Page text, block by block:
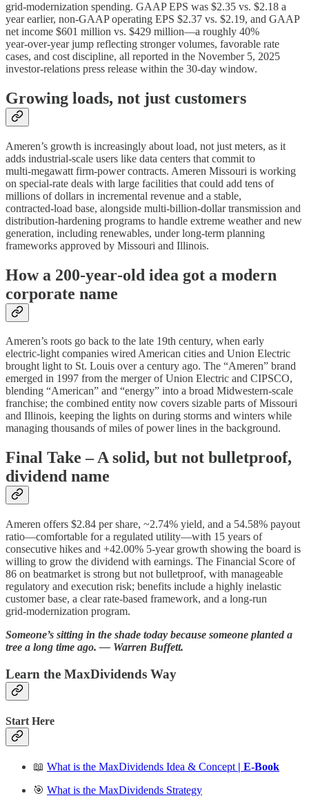
grid‑modernization spending. GAAP EPS was $2.35 vs. $2.18 a
year earlier, non‑GAAP operating EPS $2.37 vs. $2.19, and GAAP
net income $601 million vs. $429 million—a roughly 40%
year‑over‑year jump reflecting stronger volumes, favorable rate
cases, and cost discipline, all reported in the November 5, 2025
investor‑relations press release within the 30‑day window.
Growing loads, not just customers
Ameren’s growth is increasingly about load, not just meters, as it
adds industrial‑scale users like data centers that commit to
multi‑megawatt firm‑power contracts. Ameren Missouri is working
on special‑rate deals with large facilities that could add tens of
millions of dollars in incremental revenue and a stable,
contracted‑load base, alongside multi‑billion‑dollar transmission and
distribution‑hardening programs to handle extreme weather and new
generation, including renewables, under long‑term planning
frameworks approved by Missouri and Illinois.
How a 200‑year‑old idea got a modern
corporate name
Ameren’s roots go back to the late 19th century, when early
electric‑light companies wired American cities and Union Electric
brought light to St. Louis over a century ago. The “Ameren” brand
emerged in 1997 from the merger of Union Electric and CIPSCO,
blending “American” and “energy” into a broad Midwestern‑scale
franchise; the combined entity now covers sizable parts of Missouri
and Illinois, keeping the lights on during storms and winters while
managing thousands of miles of power lines in the background.
Final Take – A solid, but not bulletproof,
dividend name
Ameren offers $2.84 per share, ~2.74% yield, and a 54.58% payout
ratio—comfortable for a regulated utility—with 15 years of
consecutive hikes and +42.00% 5‑year growth showing the board is
willing to grow the dividend with earnings. The Financial Score of
86 on beatmarket is strong but not bulletproof, with manageable
regulatory and execution risk; benefits include a highly inelastic
customer base, a clear rate‑based framework, and a long‑run
grid‑modernization program.
Someone’s sitting in the shade today because someone planted a
tree a long time ago. ― Warren Buffett.
Learn the MaxDividends Way
Start Here
📖 What is the MaxDividends Idea & Concept| E-Book
🎯 What is the MaxDividends Strategy